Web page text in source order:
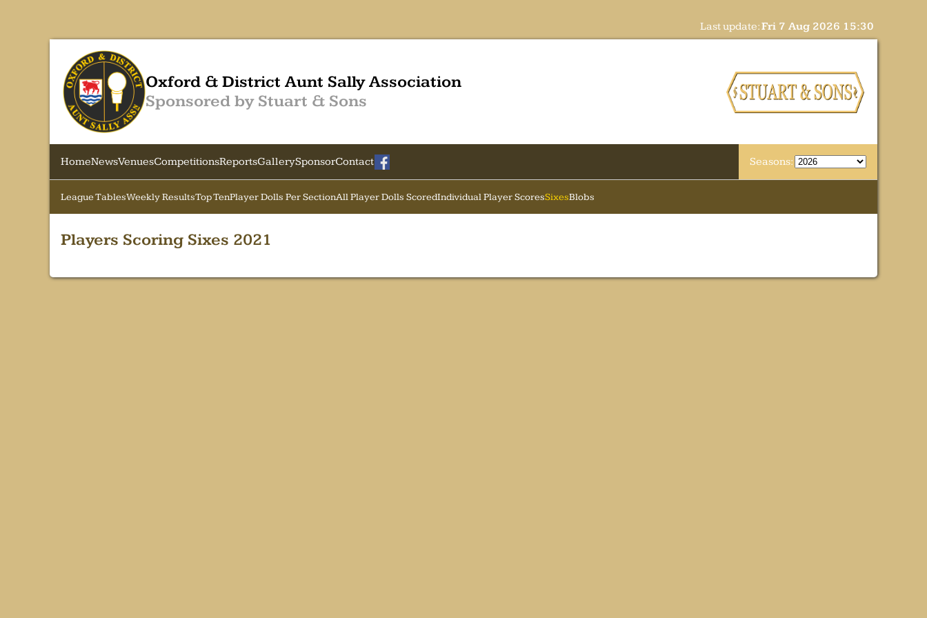
Last update:Fri 7 Aug 2026 15:30
Oxford & District Aunt Sally Association
Sponsored by Stuart & Sons
HomeNewsVenuesCompetitionsReportsGallerySponsorContact Seasons:
League TablesWeekly ResultsTop TenPlayer Dolls Per SectionAll Player Dolls ScoredIndividual Player ScoresSixesBlobs
Players Scoring Sixes 2021